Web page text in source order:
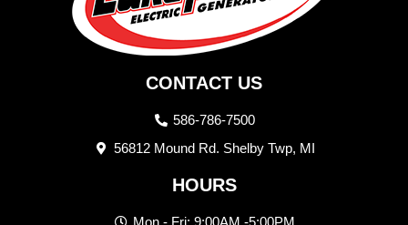
CONTACT US
586-786-7500
56812 Mound Rd. Shelby Twp, MI
HOURS